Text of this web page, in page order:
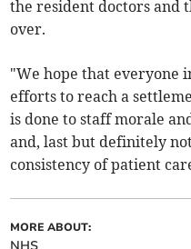
the resident doctors and
over.
"We hope that
efforts to reach a
is done to staff morale
and, last but definitely
consistency of patient
MORE ABOUT: